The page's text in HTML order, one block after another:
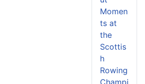
Momen
ts at
the
Scottis
h
Rowing
Champi